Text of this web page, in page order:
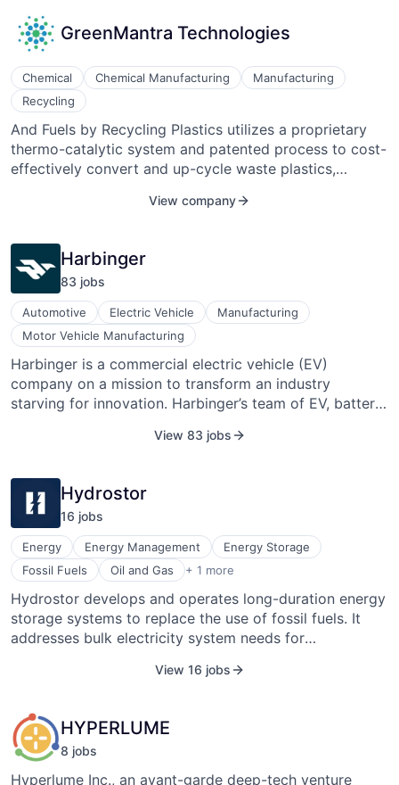
save serious cash. B2B2C has saved consumers over
$250B USD and redirected over 150M pounds of food
from waste streams.
GreenMantra Technologies
Chemical Chemical Manufacturing
Manufacturing
Recycling
And Fuels by Recycling Plastics utilizes a proprietary
thermo-catalytic system and patented process to cost-
effectively convert and up-cycle waste plastics,
bags and film, into high-value waxes and other
range of applications in the coatings, plastics
processing, adhesives, roofing, and paving industries.
View company
Harbinger
83 jobs
Automotive Electric Vehicle
Manufacturing
Motor Vehicle Manufacturing
Harbinger is a commercial electric vehicle (EV)
company on a mission to transform an industry
starving for innovation. Harbinger’s team of EV, battery,
experience to support the growing demand for
proprietary, in-house developed vehicle technologies
designed specifically for commercial vehicles,
Harbinger is bringing a first-of-its-kind EV platform to
market, priced for zero acquisition premium.
View 83 jobs
Hydrostor
16 jobs
Energy Energy Management
Energy Storage
Fossil Fuels
Oil and Gas + 1 more
Renewable Energy Power Generation
Hydrostor develops and operates long-duration energy
storage systems to replace the use of fossil fuels. It
addresses bulk electricity system needs for
optimization, transmission deferral, and ancillary
remote applications for mines and large industrial
operations. Hydrostor’s solution delivers low-cost,
long-duration bulk energy storage (hundreds of MWs,
4-24+ hours) that is synchronous and emission-free
View 16 jobs
HYPERLUME
8 jobs
Hyperlume Inc., an avant-garde deep-tech venture